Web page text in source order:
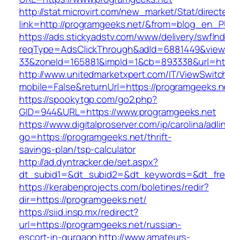
http://stat.microvirt.com/new_market/Stat/
link=http://programgeeks.net/
https://ads.stickyadstv.com/www/delivery/
http://www.unitedmarketxpert.com/IT/
mobile=False&returnUrl=https://
https://spookytgp.com/go2.php?
GID=944&URL=https://www.programgeeks.net
https://www.digitalproserver.com/ip/carolina/
go=https://programgeeks.net/thrift-
savings-plan/tsp-calculator
http://ad.dyntracker.de/set.aspx?
https://kerabenprojects.com/boletines/redir?
dir=https://programgeeks.net/
https://siid.insp.mx/redirect?
url=https://programgeeks.net/russian-
escort-in-gurgaon http://www.amateurs-